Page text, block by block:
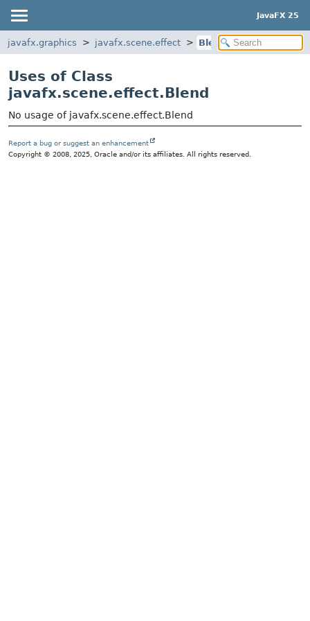
JavaFX 25
javafx.graphics javafx.scene.effect Blend
Uses of Class
javafx.scene.effect.Blend
No usage of javafx.scene.effect.Blend
Report a bug or suggest an enhancement
Copyright © 2008, 2025, Oracle and/or its affiliates. All rights reserved.